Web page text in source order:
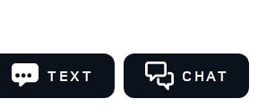
TEXT CHAT